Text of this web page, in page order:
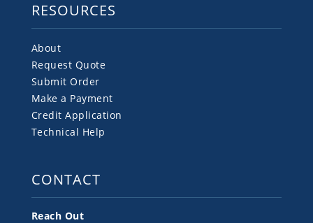
RESOURCES
About
Request Quote
Submit Order
Make a Payment
Credit Application
Technical Help
CONTACT
Reach Out